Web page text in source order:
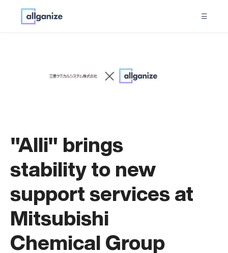
☰
"Alli" brings
stability to new
support services at
Mitsubishi
Chemical Group